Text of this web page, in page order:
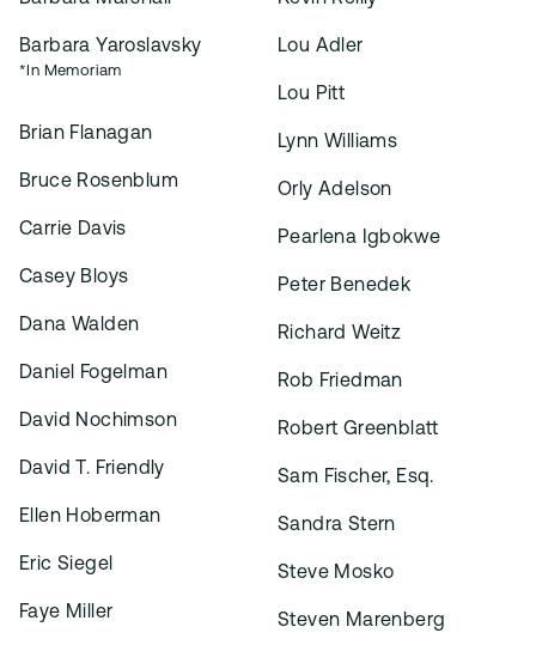
Barbara Yaroslavsky
*In Memoriam
Brian Flanagan
Bruce Rosenblum
Carrie Davis
Casey Bloys
Dana Walden
Daniel Fogelman
David Nochimson
David T. Friendly
Ellen Hoberman
Eric Siegel
Faye Miller
Lou Adler
Lou Pitt
Lynn Williams
Orly Adelson
Pearlena Igbokwe
Peter Benedek
Richard Weitz
Rob Friedman
Robert Greenblatt
Sam Fischer, Esq.
Sandra Stern
Steve Mosko
Steven Marenberg